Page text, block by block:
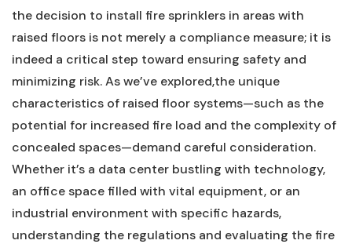
the decision to install fire⁣ sprinklers in areas with
⁤raised floors is not⁤ merely‍ a compliance measure; it is⁢
indeed a critical step ‍toward‍ ensuring safety and
minimizing⁢ risk. As we’ve explored,the ⁣unique
characteristics ‍of raised floor systems—such‌ as ⁤the
potential for increased fire load and ⁢the complexity ‍of
concealed‌ spaces—demand careful consideration.
⁢Whether it’s a data center bustling with technology,
an office space⁤ filled with⁣ vital equipment, or ​an
industrial environment with specific⁣ hazards,
understanding the regulations and evaluating the fire